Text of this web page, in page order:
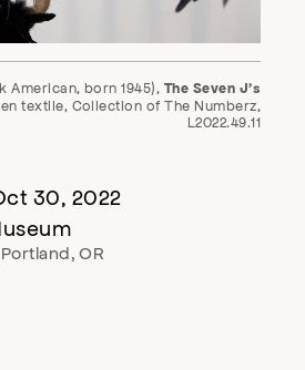
American, born 1945), The Seven J’s
textile, Collection of The Numberz,
L2022.49.11
30, 2022
Portland,OR